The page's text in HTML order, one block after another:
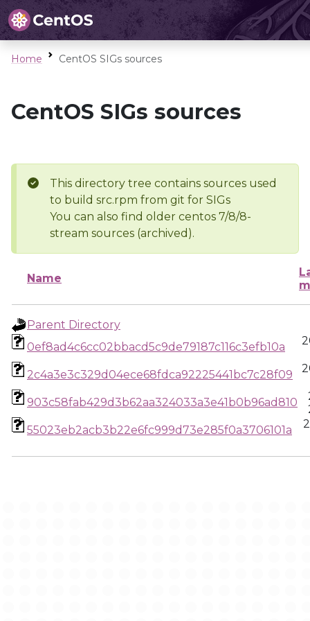
Home CentOS SIGs sources
CentOS SIGs sources
This directory tree contains sources used
to build src.rpm from git for SIGs
You can also find older centos 7/8/8-
stream sources (archived).
Name
Parent Directory
0ef8ad4c6cc02bbacd5c9de79187c116c3efb10a
2c4a3e3c329d04ece68fdca92225441bc7c28f09
903c58fab429d3b62aa324033a3e41b0b96ad810
55023eb2acb3b22e6fc999d73e285f0a3706101a